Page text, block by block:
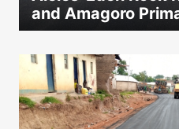
and Amagoro